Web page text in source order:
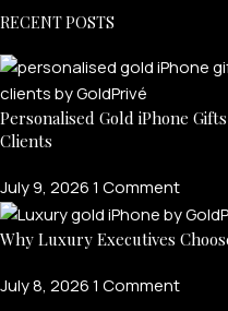
RECENT POSTS
Personalised Gold iPhone
Clients
July 9, 20261 Comment
Why Luxury Executives
July 8, 20261 Comment